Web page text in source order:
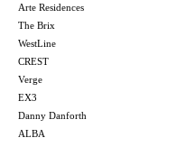
Arte Residences
The Brix
WestLine
CREST
Verge
EX3
Danny Danforth
ALBA